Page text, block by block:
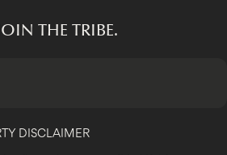
THE TRIBE.
DISCLAIMER